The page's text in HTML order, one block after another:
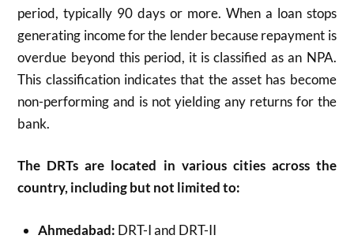
period, typically 90 days or more. When a loan stops
generating income for the lender because repayment is
overdue beyond this period, it is classified as an NPA.
This classification indicates that the asset has become
non-performing and is not yielding any returns for the
bank.
The DRTs are located in various cities across the
country, including but not limited to:
Ahmedabad: DRT-I and DRT-II